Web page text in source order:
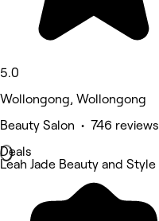
5.0
Wollongong, Wollongong
Beauty Salon • 746 reviews
Deals
Leah Jade Beauty and Style